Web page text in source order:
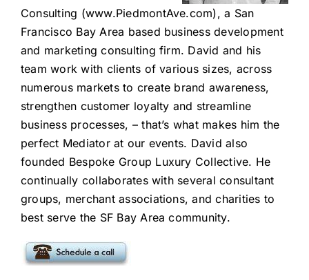
Consulting (www.PiedmontAve.com), a San
Francisco Bay Area based business development
and marketing consulting firm. David and his
team work with clients of various sizes, across
numerous markets to create brand awareness,
strengthen customer loyalty and streamline
business processes, – that’s what makes him the
perfect Mediator at our events. David also
founded Bespoke Group Luxury Collective. He
continually collaborates with several consultant
groups, merchant associations, and charities to
best serve the SF Bay Area community.